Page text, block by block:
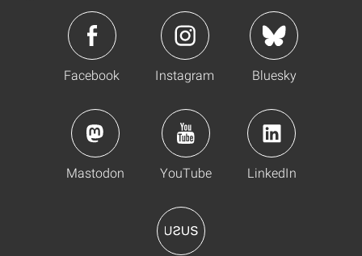
Facebook Instagram Bluesky
Mastodon YouTube LinkedIn